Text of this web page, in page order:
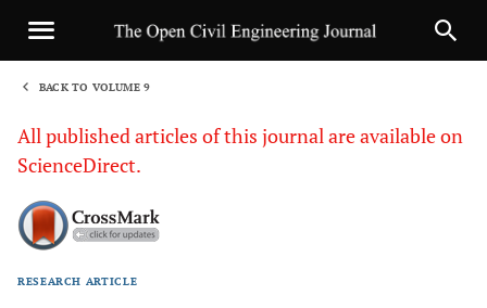
BACK TO VOLUME 9
All published articles of this journal are available on
ScienceDirect.
RESEARCH ARTICLE